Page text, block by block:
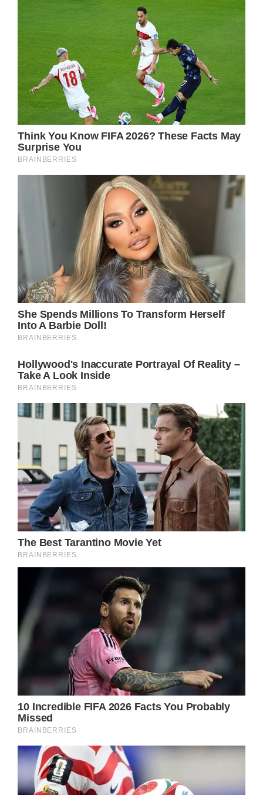
Nothing has been confirmed yet, but it
seems like a safe bet that Steve Burton will
reprise his popular role at some point.
The vaccine mandate that Burton previously
refused to comply with has been lifted, so
there’s no reason why Jason can’t make his
long-awaited return.
Back in 2021, Jason was believed to be a
goner following a dramatic cave-in. However,
there’s no real evidence that Jason suffered a
grim fate.
When it comes to soaps, characters tend to
come back from the grave pretty often.
That’s especially true when no body has been
recovered – just like in this situation with
Jason.
It’d be easy to explain that Jason was pulled
out of the rubble and held hostage
somewhere after a lengthy recovery process.
There could be some twisted villain running
the show.